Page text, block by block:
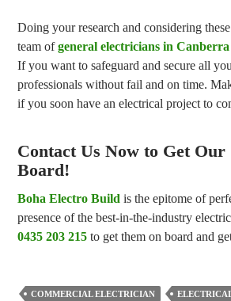
Doing your research and considering
team ofgeneral electricians in Canberra
If you want to safeguard and secure all
professionals without fail and on time.
if you soon have an electrical project to
Contact Us Now to Get
Board!
Boha Electro Build is the epitome of
presence of the best-in-the-industry
0435 203 215to get them on board and
COMMERCIAL ELECTRICIAN